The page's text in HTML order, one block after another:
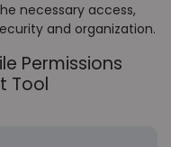
necessary access,
and organization.
Permissions
Tool